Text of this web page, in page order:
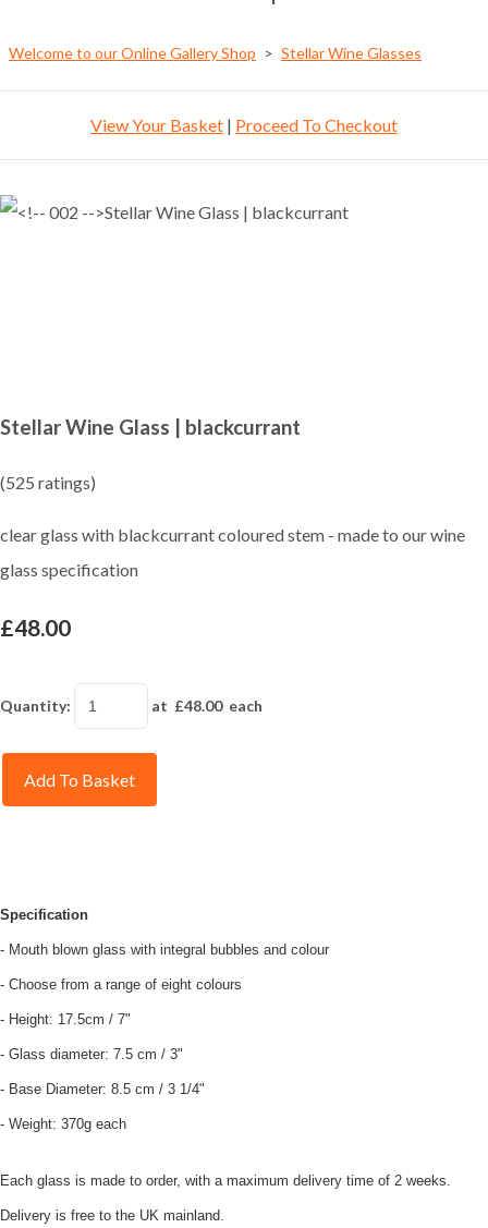
Welcome to our Online Gallery Shop > Stellar Wine Glasses
View Your Basket | Proceed To Checkout
Stellar Wine Glass | blackcurrant
(525 ratings)
clear glass with blackcurrant coloured stem - made to our wine
glass specification
£48.00
Quantity: at £48.00each
Add To Basket
Specification
- Mouth blown glass with integral bubbles and colour
- Choose from a range of eight colours
- Height: 17.5cm / 7"
- Glass diameter: 7.5 cm / 3"
- Base Diameter: 8.5 cm / 3 1/4"
- Weight: 370g each
Each glass is made to order, with a maximum delivery time of 2 weeks.
Delivery is free to the UK mainland.